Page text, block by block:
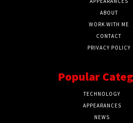
ABOUT
WORK WITH ME
CONTACT
PRIVACY POLICY
Popular
TECHNOLOGY
APPEARANCES
NEWS